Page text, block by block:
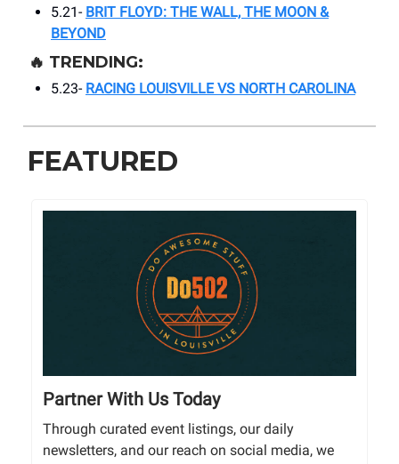
5.21- BRIT FLOYD: THE WALL, THE MOON &
BEYOND
🔥 TRENDING:
5.23- RACING LOUISVILLE VS NORTH CAROLINA
FEATURED
Partner With Us Today
Through curated event listings, our daily
newsletters, and our reach on social media, we